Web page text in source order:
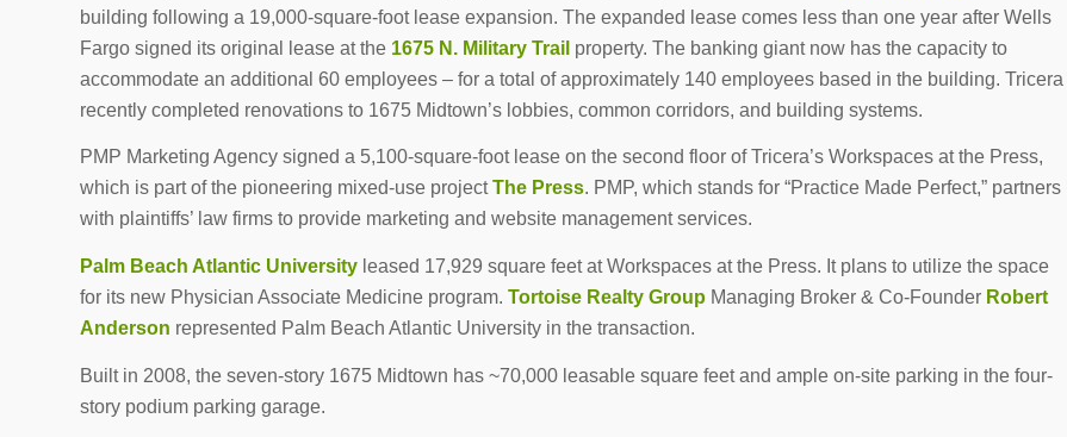
building following a 19,000-square-foot lease expansion. The expanded lease comes less than one year after Wells
Fargo signed its original lease at the 1675 N. Military Trail property. The banking giant now has the capacity to
accommodate an additional 60 employees – for a total of approximately 140 employees based in the building. Tricera
recently completed renovations to 1675 Midtown’s lobbies, common corridors, and building systems.
PMP Marketing Agency signed a 5,100-square-foot lease on the second floor of Tricera’s Workspaces at the Press,
which is part of the pioneering mixed-use projectThe Press. PMP, which stands for “Practice Made Perfect,” partners
with plaintiffs’ law firms to provide marketing and website management services.
Palm Beach Atlantic University leased 17,929 square feet at Workspaces at the Press. It plans to utilize the space
for its new Physician Associate Medicine program. Tortoise Realty Group Managing Broker & Co-Founder Robert
Anderson represented Palm Beach Atlantic University in the transaction.
Built in 2008, the seven-story 1675 Midtown has ~70,000 leasable square feet and ample on-site parking in the four-
story podium parking garage.